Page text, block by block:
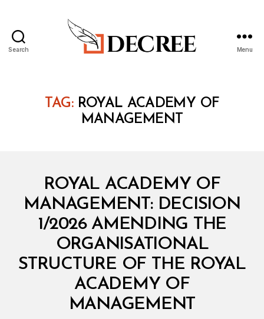
Search Menu
TAG: ROYAL ACADEMY OF
MANAGEMENT
CategoriesROYAL ACADEMY OF
MANAGEMENT: DECISION
1/2026 AMENDING THE
ORGANISATIONAL
STRUCTURE OF THE ROYAL
ACADEMY OF
MANAGEMENT
B
y